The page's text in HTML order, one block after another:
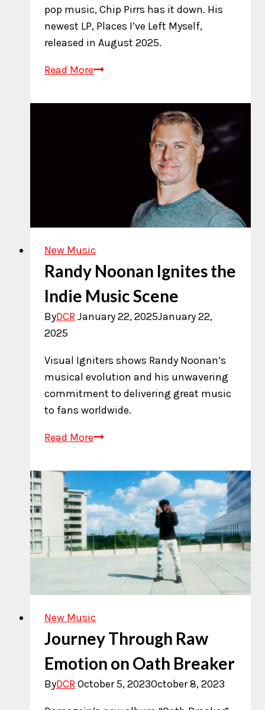
pop music, Chip Pirrs has it down. His
newest LP, Places I’ve Left Myself,
released in August 2025.
Read MoreChip
Releases
New Music
Randy Noonan Ignites the
Indie Music Scene
ByDCRJanuary 22, 2025January 22,
2025
Visual Igniters shows Randy Noonan’s
musical evolution and his unwavering
commitment to delivering great music
to fans worldwide.
Read MoreRandy
Ignites
Indie
Music
Scene
New Music
Journey Through Raw
Emotion on Oath Breaker
ByDCROctober 5, 2023October 8, 2023